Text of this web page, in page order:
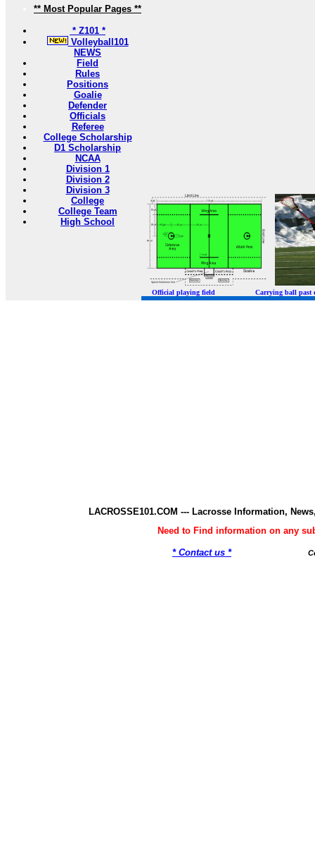
** Most Popular Pages **
* Z101 *
Volleyball101
NEWS
Field
Rules
Positions
Goalie
Defender
Officials
Referee
College Scholarship
D1 Scholarship
NCAA
Division 1
Division 2
Division 3
College
College Team
High School
Official playing field Carrying ball
LACROSSE101.COM --- Lacrosse Information,
Need to Find information on any
* Contact us *